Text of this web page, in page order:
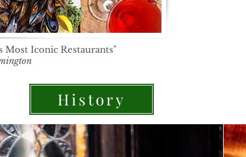
Iconic Restaurants"
History